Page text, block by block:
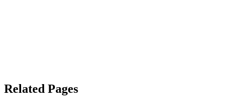
Related Pages